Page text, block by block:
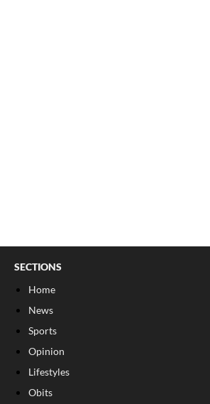
SECTIONS
Home
News
Sports
Opinion
Lifestyles
Obits